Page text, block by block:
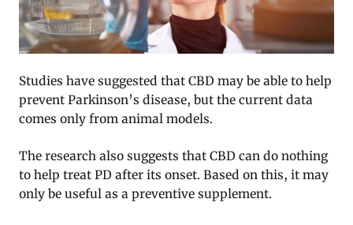
Studies have suggested that CBD may be able to help
prevent Parkinson’s disease, but the current data
comes only from animal models.
The research also suggests that CBD can do nothing
to help treat PD after its onset. Based on this, it may
only be useful as a preventive supplement.